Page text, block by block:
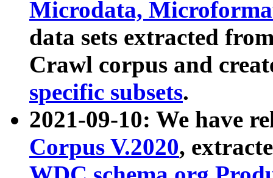
Microdata,
data sets extracted
Crawl corpus and
specific subsets.
2021-09-10: We have
Corpus V.2020,